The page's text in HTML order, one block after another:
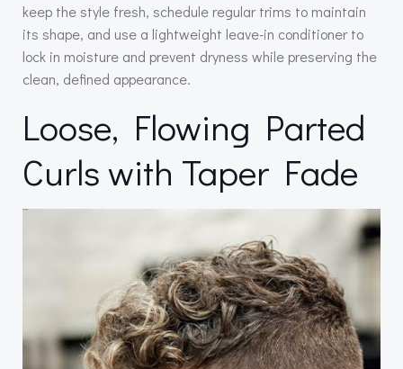
keep the style fresh, schedule regular trims to maintain
its shape, and use a lightweight leave-in conditioner to
lock in moisture and prevent dryness while preserving the
clean, defined appearance.
Loose, Flowing Parted
Curls with Taper Fade